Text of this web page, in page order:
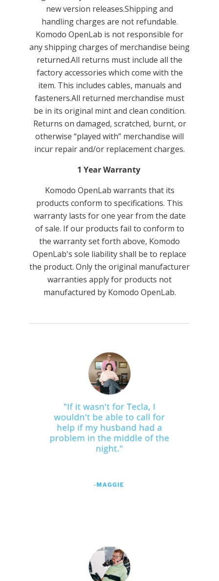
new version releases.Shipping and
handling charges are not refundable.
Komodo OpenLab is not responsible for
any shipping charges of merchandise being
returned.All returns must include all the
factory accessories which come with the
item. This includes cables, manuals and
fasteners.All returned merchandise must
be in its original mint and clean condition.
Returns on damaged, scratched, burnt, or
otherwise “played with” merchandise will
incur repair and/or replacement charges.
1 Year Warranty
Komodo OpenLab warrants that its
products conform to specifications. This
warranty lasts for one year from the date
of sale. If our products fail to conform to
the warranty set forth above, Komodo
OpenLab's sole liability shall be to replace
the product. Only the original manufacturer
warranties apply for products not
manufactured by Komodo OpenLab.